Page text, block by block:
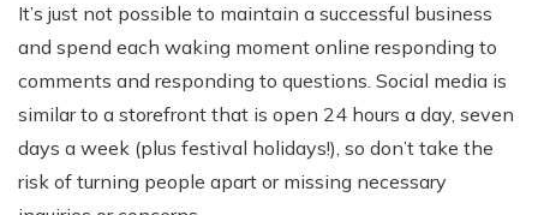
It’s just not possible to maintain a successful business
and spend each waking moment online responding to
comments and responding to questions. Social media is
similar to a storefront that is open 24 hours a day, seven
days a week (plus festival holidays!), so don’t take the
risk of turning people apart or missing necessary